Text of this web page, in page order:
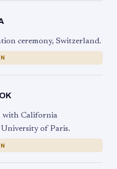
ceremony, Switzerland.
with California
of Paris.